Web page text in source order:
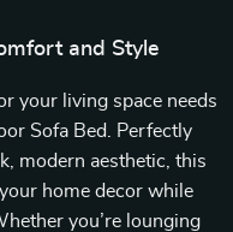
and Style
your living space needs
Sofa Bed. Perfectly
modern aesthetic, this
home decor while
you’re lounging